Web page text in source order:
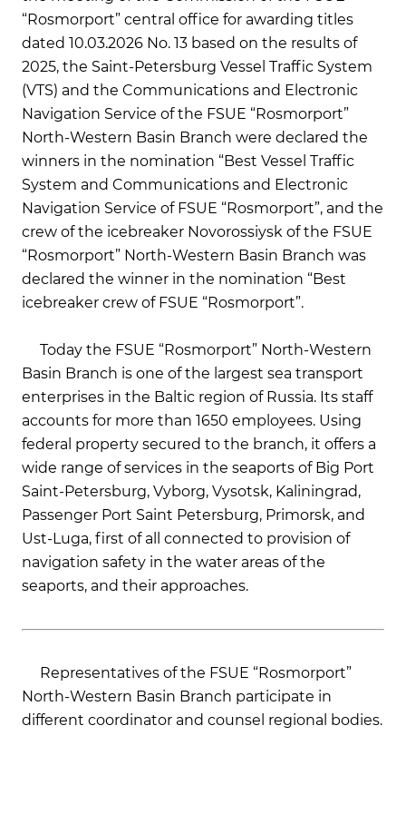
“Rosmorport” central office for awarding titles
dated 10.03.2026 No. 13 based on the results of
2025, the Saint-Petersburg Vessel Traffic System
(VTS) and the Communications and Electronic
Navigation Service of the FSUE “Rosmorport”
North-Western Basin Branch were declared the
winners in the nomination “Best Vessel Traffic
System and Communications and Electronic
Navigation Service of FSUE “Rosmorport”, and the
crew of the icebreaker Novorossiysk of the FSUE
“Rosmorport” North-Western Basin Branch was
declared the winner in the nomination “Best
icebreaker crew of FSUE “Rosmorport”.
Today the FSUE “Rosmorport” North-Western
Basin Branch is one of the largest sea transport
enterprises in the Baltic region of Russia. Its staff
accounts for more than 1650 employees. Using
federal property secured to the branch, it offers a
wide range of services in the seaports of Big Port
Saint-Petersburg, Vyborg, Vysotsk, Kaliningrad,
Passenger Port Saint Petersburg, Primorsk, and
Ust-Luga, first of all connected to provision of
navigation safety in the water areas of the
seaports, and their approaches.
Representatives of the FSUE “Rosmorport”
North-Western Basin Branch participate in
different coordinator and counsel regional bodies.